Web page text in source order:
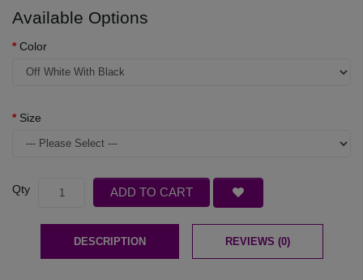
Available Options
Color
Size
Qty ADD TO CART
DESCRIPTION REVIEWS (0)